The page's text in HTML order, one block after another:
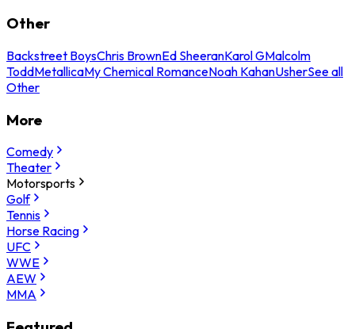
Other
Backstreet BoysChris BrownEd SheeranKarol GMalcolm
ToddMetallicaMy Chemical RomanceNoah KahanUsherSee all
Other
More
Comedy
Theater
Motorsports
Golf
Tennis
Horse Racing
UFC
WWE
AEW
MMA